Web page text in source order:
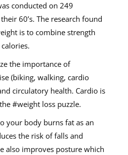
conducted on 249
60’s. The research found
is to combine strength
the importance of
(biking, walking, cardio
circulatory health. Cardio is
#weight loss puzzle.
your body burns fat as an
the risk of falls and
also improves posture which